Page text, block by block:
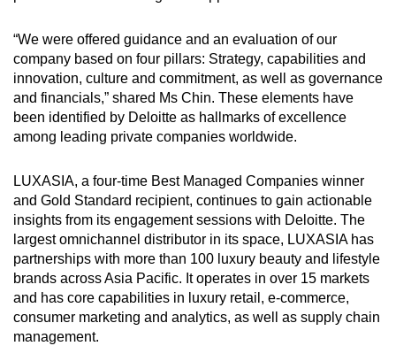
“We were offered guidance and an evaluation of our
company based on four pillars: Strategy, capabilities and
innovation, culture and commitment, as well as governance
and financials,” shared Ms Chin. These elements have
been identified by Deloitte as hallmarks of excellence
among leading private companies worldwide.
LUXASIA, a four-time Best Managed Companies winner
and Gold Standard recipient, continues to gain actionable
insights from its engagement sessions with Deloitte. The
largest omnichannel distributor in its space, LUXASIA has
partnerships with more than 100 luxury beauty and lifestyle
brands across Asia Pacific. It operates in over 15 markets
and has core capabilities in luxury retail, e-commerce,
consumer marketing and analytics, as well as supply chain
management.